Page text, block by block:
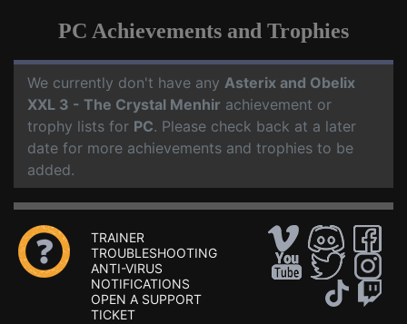
PC Achievements and Trophies
We currently don't have any Asterix and Obelix
XXL 3 - The Crystal Menhir achievement or
trophy lists for PC. Please check back at a later
date for more achievements and trophies to be
added.
TRAINER
TROUBLESHOOTING
ANTI-VIRUS
NOTIFICATIONS
OPEN A SUPPORT
TICKET